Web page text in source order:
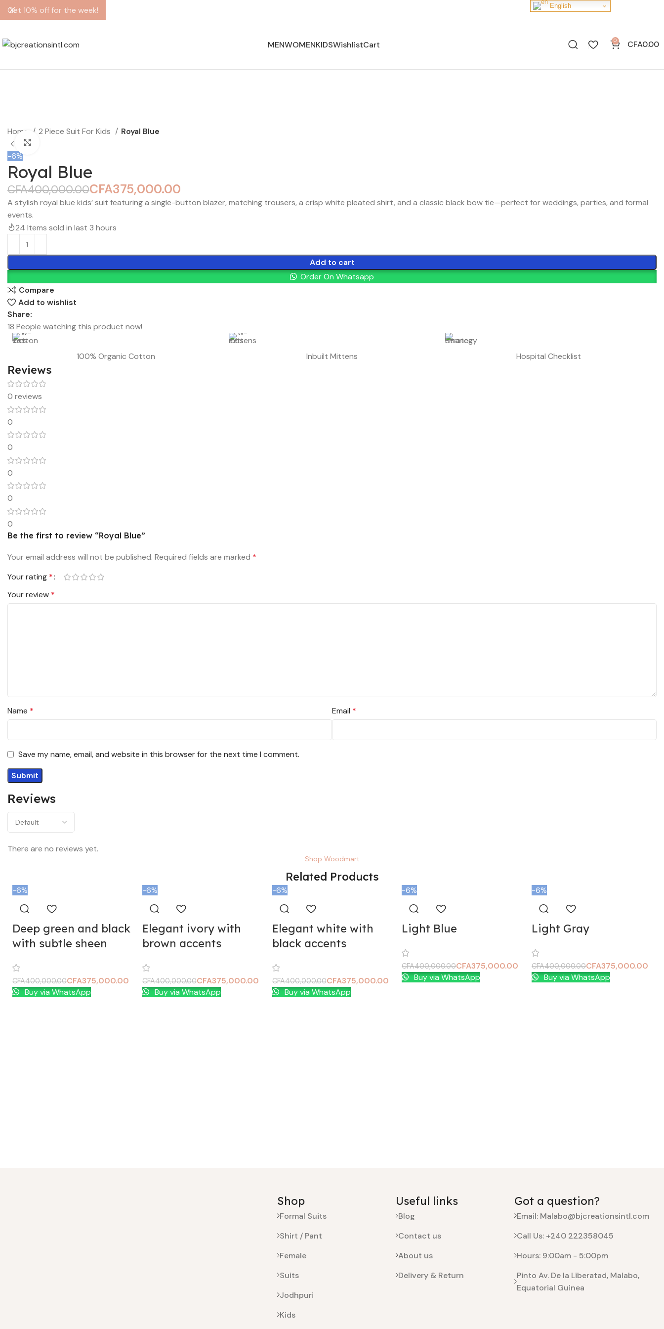
MENWOMENKIDSWishlistCart 0 CFA0.00
Home 2 Piece Suit For Kids Royal Blue
-6%
Royal Blue
CFA400,000.00CFA375,000.00
A stylish royal blue kids’ suit featuring a single-button blazer, matching trousers, a crisp white pleated shirt, and a classic black bow tie—perfect for weddings, parties, and formal
events.
24 Items sold in last 3 hours
Add to cart
Order On Whatsapp
Compare
Add to wishlist
Share:
18 People watching this product now!
100% Organic Cotton Inbuilt Mittens Hospital Checklist
Reviews
0 reviews
0
0
0
0
0
Reviews
There are no reviews yet.
Be the first to review “Royal Blue”
Your email address will not be published. Required fields are marked *
Your rating *
Your review *
Name * Email *
Save my name, email, and website in this browser for the next time I comment.
Shop Woodmart
Related Products
-6%
Deep green and black
with subtle sheen
CFA400,000.00CFA375,000.00
Add To Cart
Buy via WhatsApp
-6%
Elegant ivory with
brown accents
CFA400,000.00CFA375,000.00
Add To Cart
Buy via WhatsApp
-6%
Elegant white with
black accents
CFA400,000.00CFA375,000.00
Add To Cart
Buy via WhatsApp
-6%
Light Blue
CFA400,000.00CFA375,000.00
Add To Cart
Buy via WhatsApp
-6%
Light Gray
CFA400,000.00CFA375,000.00
Add To Cart
Buy via WhatsApp
Shop
Formal Suits
Shirt / Pant
Female
Suits
Jodhpuri
Kids
Useful links
Blog
Contact us
About us
Delivery & Return
Got a question?
Email: Malabo@bjcreationsintl.com
Call Us: +240 222358045
Hours: 9:00am - 5:00pm
Pinto Av. De la Liberatad, Malabo,
Equatorial Guinea
Get 10% off for the week! English